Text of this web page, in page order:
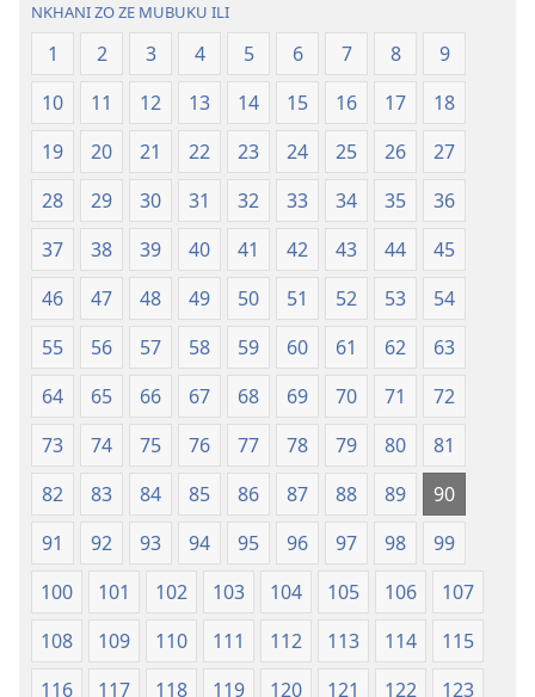
NKHANI ZO ZE MUBUKU ILI
1 2 3 4 5 6 7 8
9
10
11 12 13 14 15 16 17
18
19
20 21 22 23 24 25 26
27
28
29 30 31 32 33 34 35
36
37
38 39 40 41 42 43 44
45
46
47 48 49 50 51 52 53
54
55
56 57 58 59 60 61 62
63
64
65 66 67 68 69 70 71
72
73
74 75 76 77 78 79 80
81
82
83 84 85 86 87 88 89
90
91
92 93 94 95 96 97 98
99
100
101 102 103 104 105 106
107
108
109 110 111 112 113 114
115
116
117 118 119 120 121 122
123